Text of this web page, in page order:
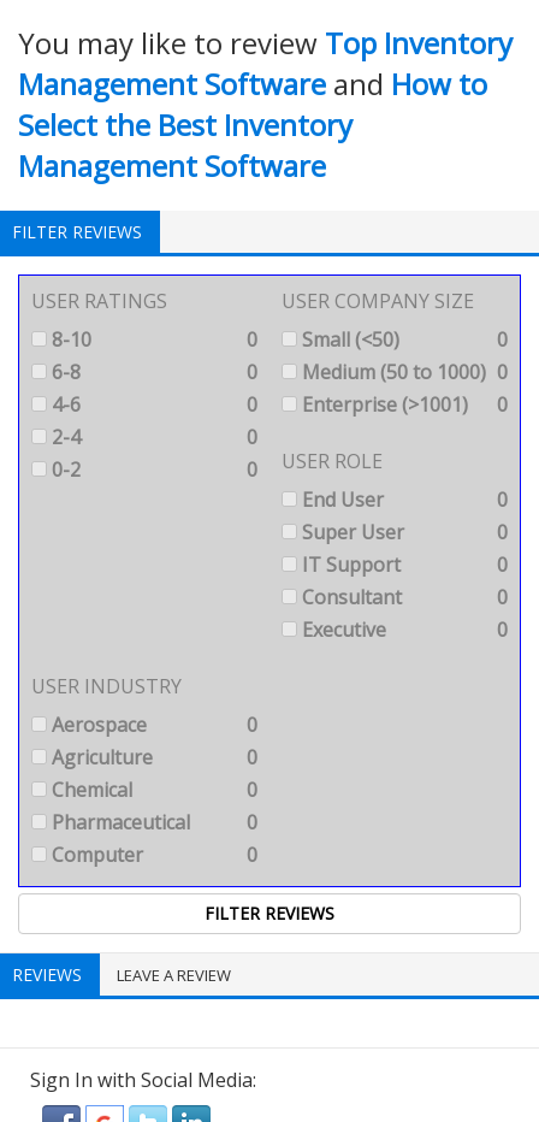
You may like to review Top Inventory
Management Software and How to
Select the Best Inventory
Management Software
FILTER REVIEWS
USER RATINGS
8-10
0
6-8
0
4-6
0
2-4
0
0-2
0
USER COMPANY SIZE
Small (<50)
0
Medium (50 to 1000) 0
Enterprise (>1001)
0
USER ROLE
End User
0
Super User
0
IT Support
0
Consultant
0
Executive
0
USER INDUSTRY
Aerospace
0
Agriculture
0
Chemical
0
Pharmaceutical
0
Computer
0
REVIEWS LEAVE A REVIEW
Sign In with Social Media: